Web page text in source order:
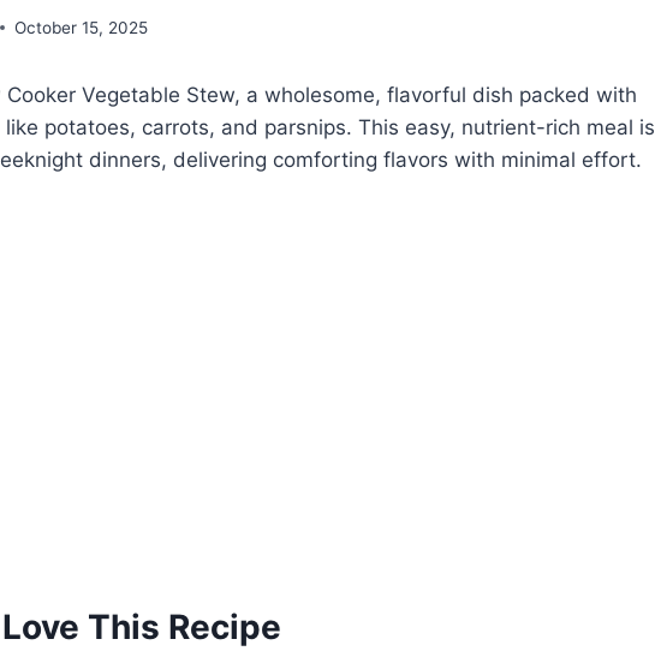
October 15, 2025
Cooker Vegetable Stew, a wholesome, flavorful dish packed with
potatoes, carrots, and parsnips. This easy, nutrient-rich meal is
dinners, delivering comforting flavors with minimal effort.
This Recipe